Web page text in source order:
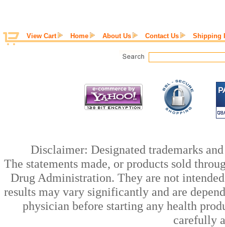
View Cart Home About Us Contact Us Shipping
Disclaimer: Designated trademarks
The statements made, or products sold
Drug Administration. They are not
results may vary significantly and are
physician before starting any health
carefully